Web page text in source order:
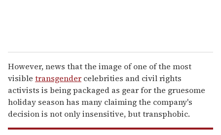
However, news that the image of one of the most
visible transgender celebrities and civil rights
activists is being packaged as gear for the gruesome
holiday season has many claiming the company's
decision is not only insensitive, but transphobic.